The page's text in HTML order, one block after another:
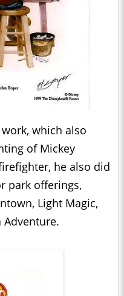
which also
of Mickey
he also did
park offerings,
Light Magic,
Adventure.